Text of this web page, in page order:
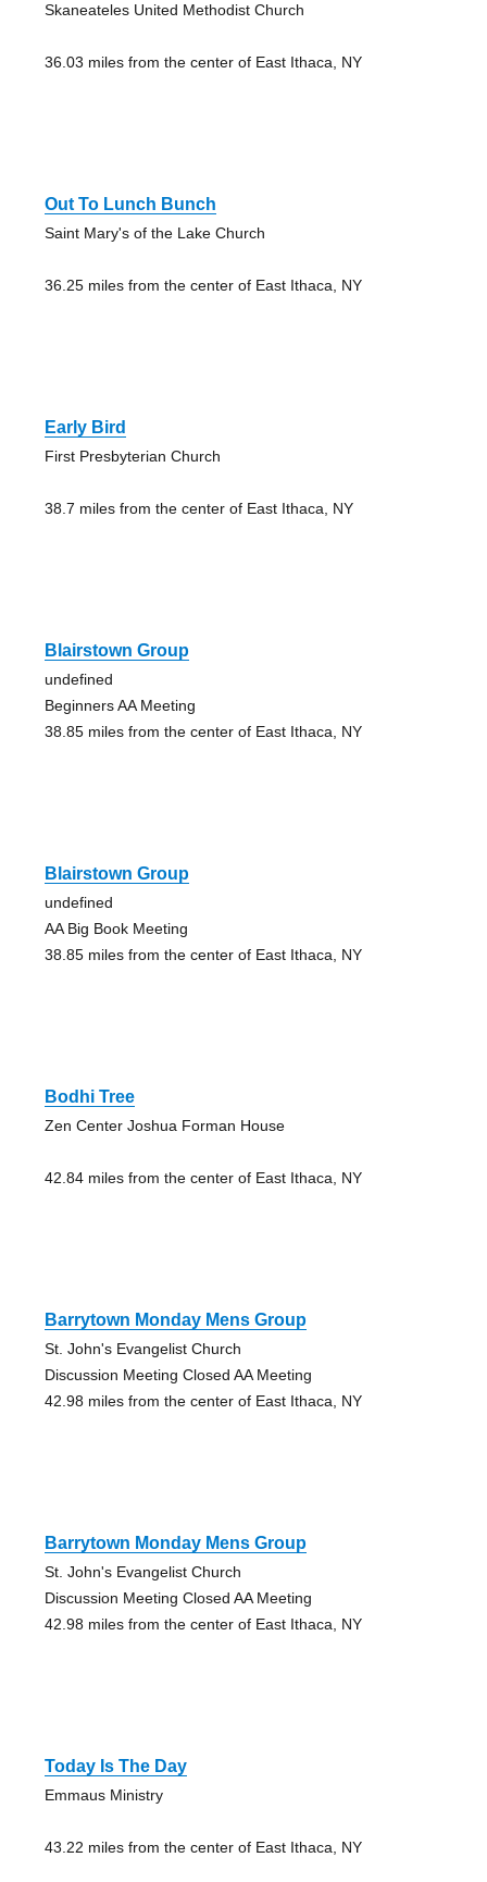
Skaneateles United Methodist Church
36.03 miles from the center of East Ithaca, NY
Out To Lunch Bunch
Saint Mary's of the Lake Church
36.25 miles from the center of East Ithaca, NY
Early Bird
First Presbyterian Church
38.7 miles from the center of East Ithaca, NY
Blairstown Group
undefined
Beginners AA Meeting
38.85 miles from the center of East Ithaca, NY
Blairstown Group
undefined
AA Big Book Meeting
38.85 miles from the center of East Ithaca, NY
Bodhi Tree
Zen Center Joshua Forman House
42.84 miles from the center of East Ithaca, NY
Barrytown Monday Mens Group
St. John's Evangelist Church
Discussion Meeting Closed AA Meeting
42.98 miles from the center of East Ithaca, NY
Barrytown Monday Mens Group
St. John's Evangelist Church
Discussion Meeting Closed AA Meeting
42.98 miles from the center of East Ithaca, NY
Today Is The Day
Emmaus Ministry
43.22 miles from the center of East Ithaca, NY